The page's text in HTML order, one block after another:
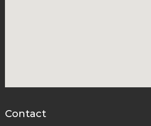
Contact